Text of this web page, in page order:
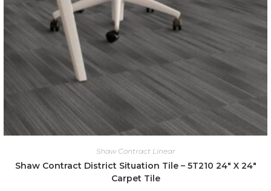
Shaw Contract Linear
Shaw Contract District Situation Tile – 5T210 24″ X 24″
Carpet Tile